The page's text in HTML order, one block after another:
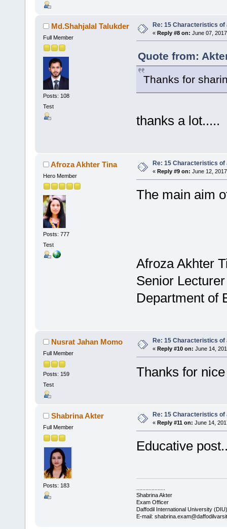
Md.Shahjalal Talukder
Full Member
Posts: 108
Test
Re: 15 Characteristics
« Reply #8 on: June 07,
Quote from:
Thanks for
thanks a lot.....
Afroza Akhter Tina
Hero Member
Posts: 777
Test
Re: 15 Characteristics
« Reply #9 on: June 12,
The main aim
Afroza Akhter
Senior Lecturer
Department of
Nusrat Jahan Momo
Full Member
Posts: 159
Test
Re: 15 Characteristics
« Reply #10 on: June 14,
Thanks for
Shabrina Akter
Full Member
Posts: 183
Re: 15 Characteristics
« Reply #11 on: June 14,
Educative
Shabrina Akter
Exam Officer
Daffodil International University (DIU)
E-mail: